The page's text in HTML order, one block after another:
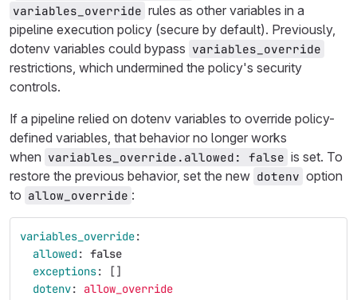
variables_override rules as other variables in a
pipeline execution policy (secure by default). Previously,
dotenv variables could bypass variables_override
restrictions, which undermined the policy's security
controls.
If a pipeline relied on dotenv variables to override policy-
defined variables, that behavior no longer works
when variables_override.allowed: false is set. To
restore the previous behavior, set the new dotenv option
to allow_override :
variables_override:
allowed: false
exceptions:
[]
dotenv: allow_override